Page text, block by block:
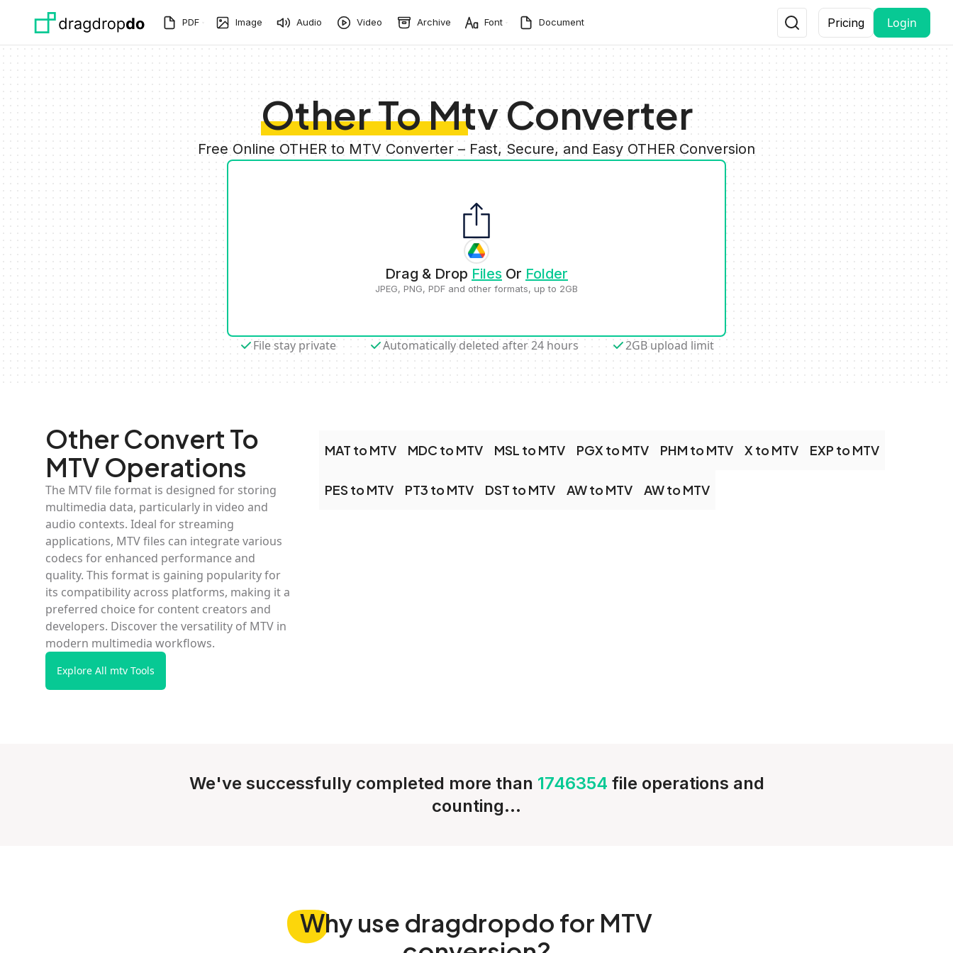
PDF Image Audio Video Archive Font Document Pricing Login
Other To Mtv Converter
Free Online OTHER to MTV Converter – Fast, Secure, and Easy OTHER Conversion
Drag & Drop Files Or Folder
JPEG, PNG, PDF and other formats, up to 2GB
File stay private Automatically deleted after 24 hours 2GB upload limit
Other Convert To
MTV Operations
The MTV file format is designed for storing
multimedia data, particularly in video and
audio contexts. Ideal for streaming
applications, MTV files can integrate various
codecs for enhanced performance and
quality. This format is gaining popularity for
its compatibility across platforms, making it a
preferred choice for content creators and
developers. Discover the versatility of MTV in
modern multimedia workflows.
Explore All mtv Tools
MAT to MTV MDC to MTV MSL to MTV PGX to MTV PHM to MTV X to MTV EXP to MTV
PES to MTV PT3 to MTV DST to MTV AW to MTV AW to MTV
We've successfully completed more than 1746354 file operations and
counting...
Whyuse dragdropdo for MTV